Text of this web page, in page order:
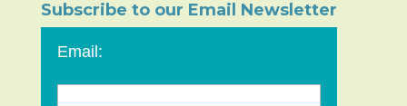
Subscribe to our Email Newsletter
Email: